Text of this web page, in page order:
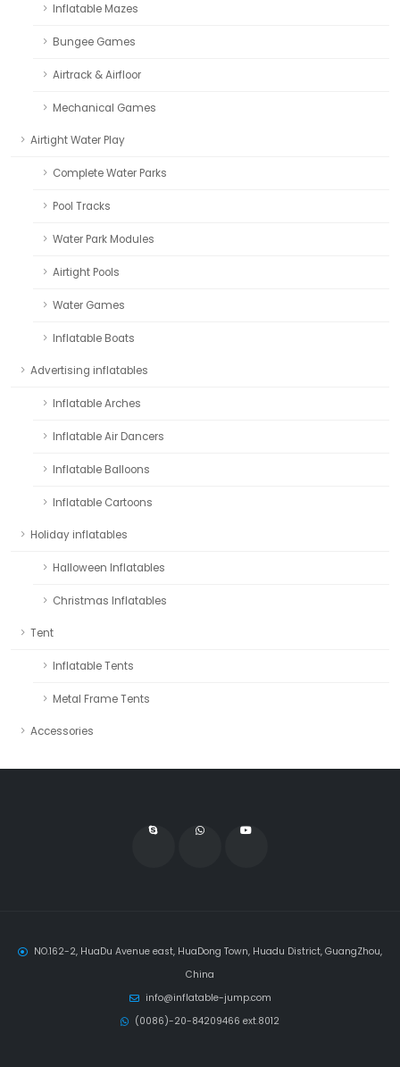
Inflatable Mazes
Bungee Games
Airtrack & Airfloor
Mechanical Games
Airtight Water Play
Complete Water Parks
Pool Tracks
Water Park Modules
Airtight Pools
Water Games
Inflatable Boats
Advertising inflatables
Inflatable Arches
Inflatable Air Dancers
Inflatable Balloons
Inflatable Cartoons
Holiday inflatables
Halloween Inflatables
Christmas Inflatables
Tent
Inflatable Tents
Metal Frame Tents
Accessories
NO.162-2, HuaDu Avenue east, HuaDong Town, Huadu District, GuangZhou,
China
info@inflatable-jump.com
(0086)-20-84209466 ext.8012